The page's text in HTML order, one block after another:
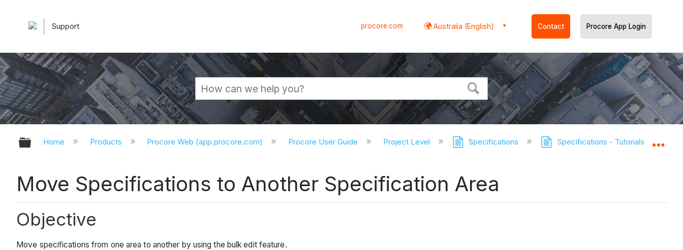
Support procore.com Australia (English) Contact Procore App Login
Expand/collapse global hierarchy
Home Products Procore Web (app.procore.com) Procore User Guide Project Level Specifications Specifications - Tutorials
Move Specifications to Another Specification Area
Objective
Move specifications from one area to another by using the bulk edit feature.